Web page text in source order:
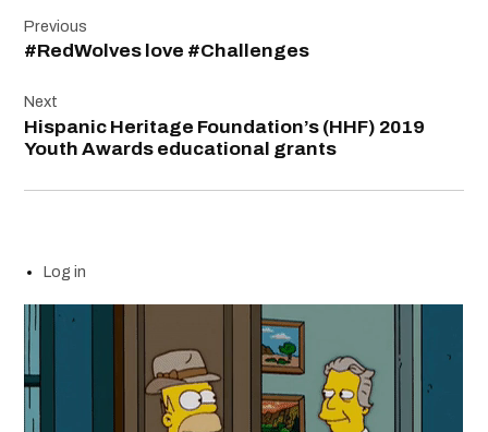
navigation
Previous
#RedWolves love #Challenges
Next
Hispanic Heritage Foundation’s (HHF) 2019
Youth Awards educational grants
Log in